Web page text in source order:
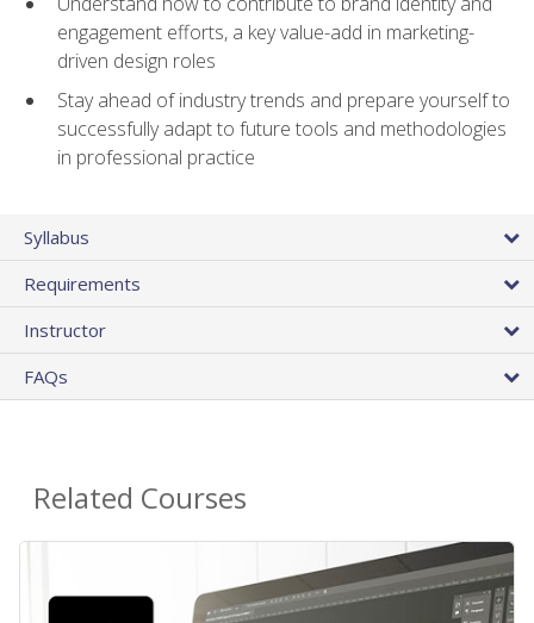
engagement efforts, a key value-add in marketing-
driven design roles
Stay ahead of industry trends and prepare yourself to
successfully adapt to future tools and methodologies
in professional practice
Syllabus
Requirements
Instructor
FAQs
Related Courses